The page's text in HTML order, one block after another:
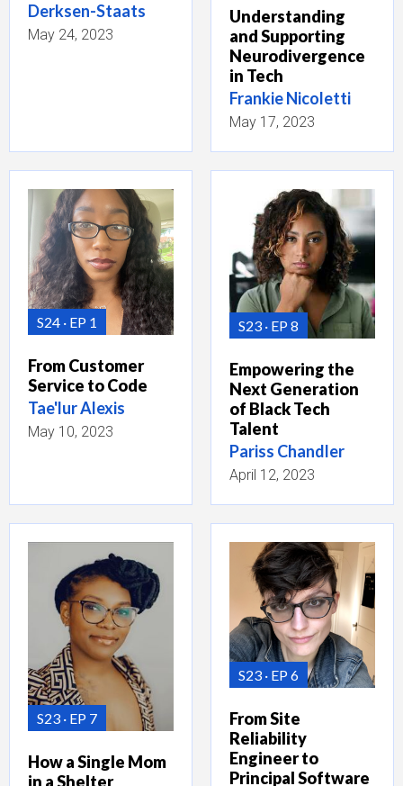
Derksen-Staats
May 24, 2023
Understanding
and Supporting
Neurodivergence
in Tech
Frankie Nicoletti
May 17, 2023
S24 EP 1
From Customer
Service to Code
Tae'lur Alexis
May 10, 2023
S23 EP 8
Empowering the
Next Generation
of Black Tech
Talent
Pariss Chandler
April 12, 2023
S23 EP 7
How a Single Mom
in a Shelter
S23 EP 6
From Site
Reliability
Engineer to
Principal Software